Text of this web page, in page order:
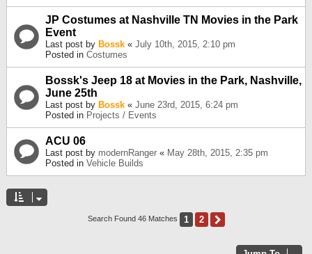
JP Costumes at Nashville TN Movies in the Park
Event
Last post by Bossk « July 10th, 2015, 2:10 pm
Posted in Costumes
Bossk's Jeep 18 at Movies in the Park, Nashville,
June 25th
Last post by Bossk « June 23rd, 2015, 6:24 pm
Posted in Projects / Events
ACU 06
Last post by modernRanger « May 28th, 2015, 2:35 pm
Posted in Vehicle Builds
Search Found 46 Matches 1 2